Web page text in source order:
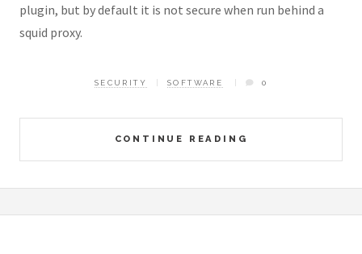
plugin, but by default it is not secure when run behind a
squid proxy.
CONTINUE READING
SECURITY SOFTWARE 0